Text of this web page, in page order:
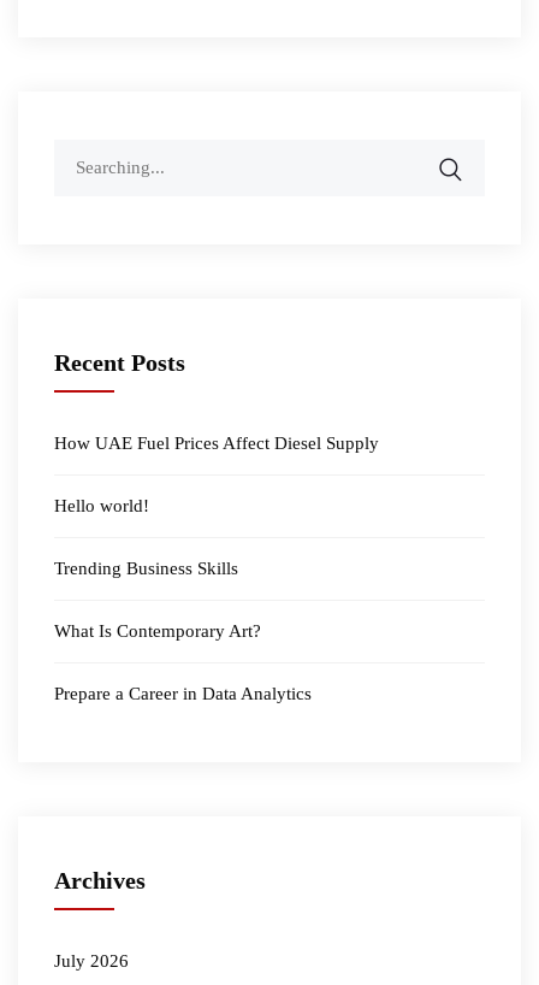
Recent Posts
How UAE Fuel Prices Affect Diesel Supply
Hello world!
Trending Business Skills
What Is Contemporary Art?
Prepare a Career in Data Analytics
Archives
July 2026